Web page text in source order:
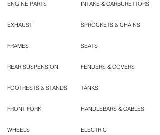
ENGINE PARTS
EXHAUST
FRAMES
REAR SUSPENSION
FOOTRESTS & STANDS
FRONT FORK
WHEELS
INTAKE & CARBURETTORS
SPROCKETS & CHAINS
SEATS
FENDERS & COVERS
TANKS
HANDLEBARS & CABLES
ELECTRIC